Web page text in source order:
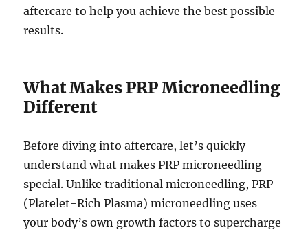
aftercare to help you achieve the best possible
results.
What Makes PRP Microneedling
Different
Before diving into aftercare, let’s quickly
understand what makes PRP microneedling
special. Unlike traditional microneedling, PRP
(Platelet-Rich Plasma) microneedling uses
your body’s own growth factors to supercharge